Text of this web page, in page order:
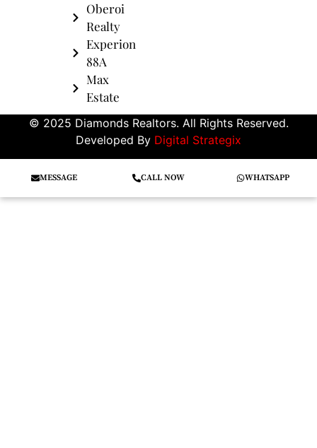
Oberoi
Realty
Experion
88A
Max
Estate
© 2025 Diamonds Realtors. All Rights Reserved.
Developed By Digital Strategix
MESSAGE CALL NOW WHATSAPP